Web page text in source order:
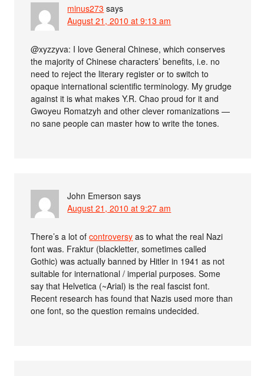
minus273 says
August 21, 2010 at 9:13 am
@xyzzyva: I love General Chinese, which conserves
the majority of Chinese characters’ benefits, i.e. no
need to reject the literary register or to switch to
opaque international scientific terminology. My grudge
against it is what makes Y.R. Chao proud for it and
Gwoyeu Romatzyh and other clever romanizations —
no sane people can master how to write the tones.
John Emerson says
August 21, 2010 at 9:27 am
There’s a lot ofcontroversy as to what the real Nazi
font was. Fraktur (blackletter, sometimes called
Gothic) was actually banned by Hitler in 1941 as not
suitable for international / imperial purposes. Some
say that Helvetica (~Arial) is the real fascist font.
Recent research has found that Nazis used more than
one font, so the question remains undecided.